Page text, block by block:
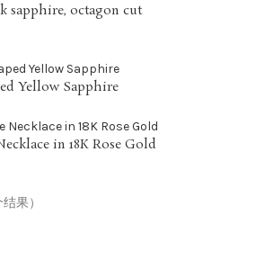
sapphire, octagon cut
Yellow Sapphire
in 18K Rose Gold
果）